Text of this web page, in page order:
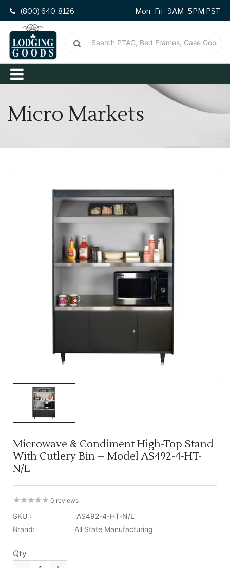
(800) 640-8126 Mon–Fri · 9AM–5PM PST
Micro Markets
Microwave & Condiment High-Top Stand
With Cutlery Bin – Model AS492-4-HT-
N/L
0 reviews
SKU :
AS492-4-HT-N/L
Brand:
All State Manufacturing
Qty